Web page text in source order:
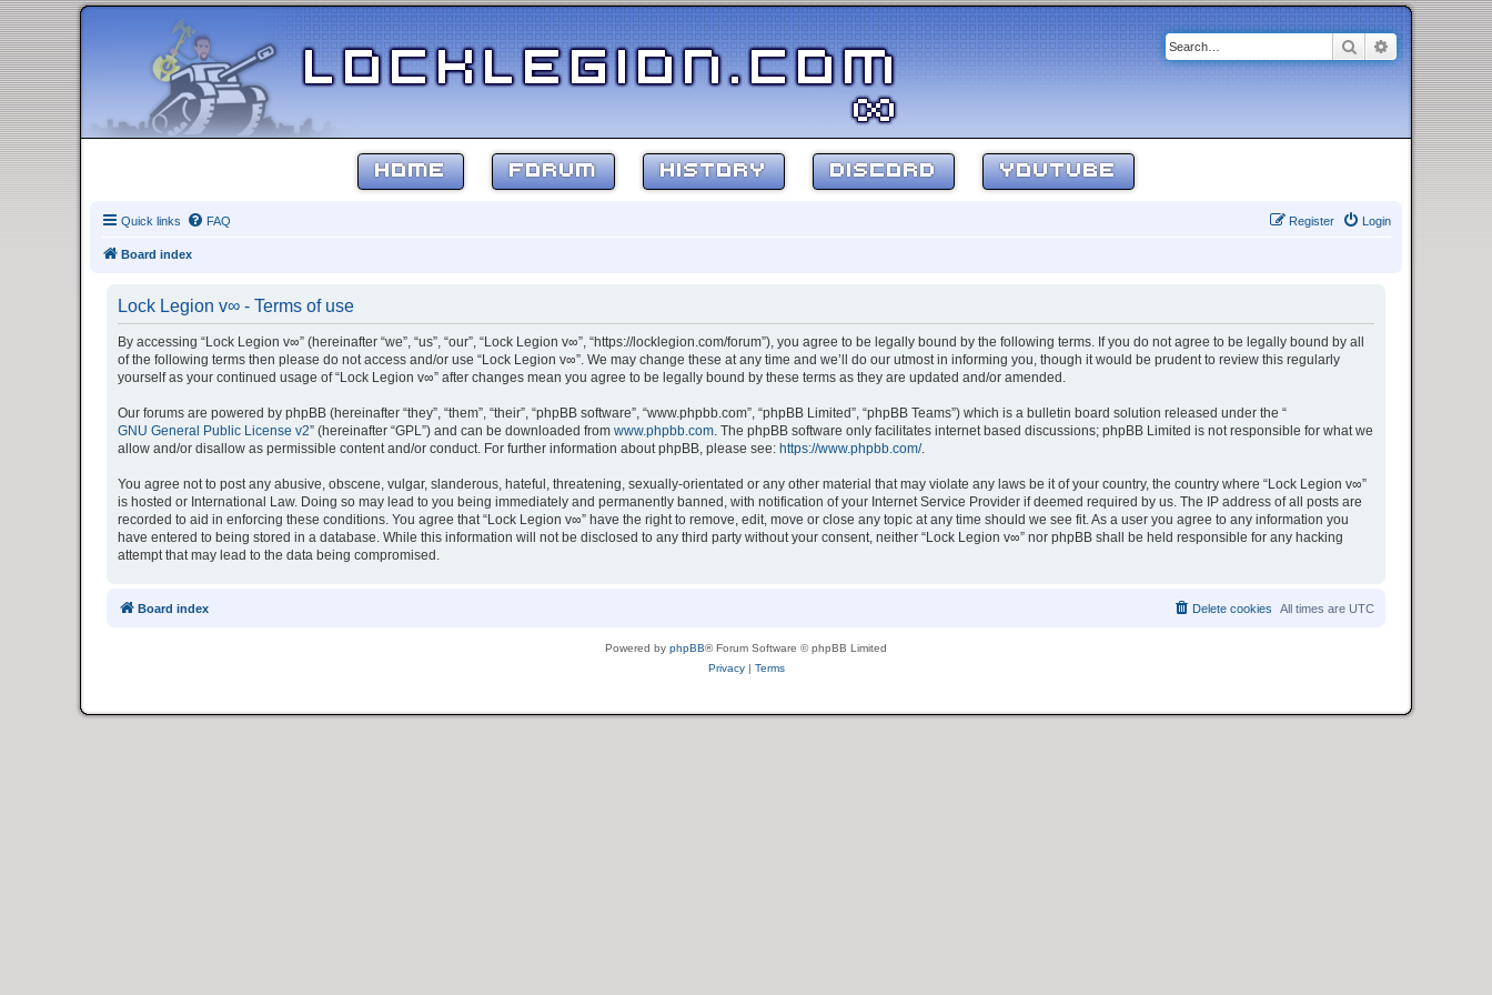
SearchAdvanced
HOME FORUM HISTORY DISCORD YOUTUBE
Quick links FAQ Login
Register
Board index
Lock Legion v∞ - Terms of use
By accessing “Lock Legion v∞” (hereinafter “we”, “us”, “our”, “Lock Legion v∞”, “https://locklegion.com/forum”), you agree to be legally bound by the following terms. If you do not agree to be legally bound by all
of the following terms then please do not access and/or use “Lock Legion v∞”. We may change these at any time and we’ll do our utmost in informing you, though it would be prudent to review this regularly
yourself as your continued usage of “Lock Legion v∞” after changes mean you agree to be legally bound by these terms as they are updated and/or amended.
Our forums are powered by phpBB (hereinafter “they”, “them”, “their”, “phpBB software”, “www.phpbb.com”, “phpBB Limited”, “phpBB Teams”) which is a bulletin board solution released under the “
GNU General Public License v2” (hereinafter “GPL”) and can be downloaded from www.phpbb.com. The phpBB software only facilitates internet based discussions; phpBB Limited is not responsible for what we
allow and/or disallow as permissible content and/or conduct. For further information about phpBB, please see: https://www.phpbb.com/.
You agree not to post any abusive, obscene, vulgar, slanderous, hateful, threatening, sexually-orientated or any other material that may violate any laws be it of your country, the country where “Lock Legion v∞”
is hosted or International Law. Doing so may lead to you being immediately and permanently banned, with notification of your Internet Service Provider if deemed required by us. The IP address of all posts are
recorded to aid in enforcing these conditions. You agree that “Lock Legion v∞” have the right to remove, edit, move or close any topic at any time should we see fit. As a user you agree to any information you
have entered to being stored in a database. While this information will not be disclosed to any third party without your consent, neither “Lock Legion v∞” nor phpBB shall be held responsible for any hacking
attempt that may lead to the data being compromised.
Board index All times are UTC
Delete cookies
Powered by phpBB® Forum Software © phpBB Limited
Privacy| Terms